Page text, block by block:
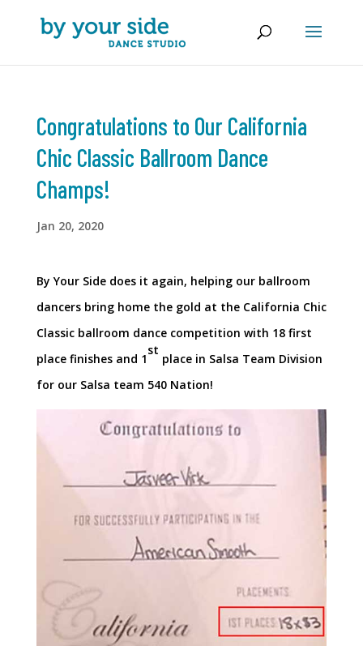
Congratulations to Our California
Chic Classic Ballroom Dance
Champs!
Jan 20, 2020
By Your Side does it again, helping our ballroom
dancers bring home the gold at the California Chic
Classic ballroom dance competition with 18 first
place finishes and 1
st
place in Salsa Team Division
for our Salsa team 540 Nation!